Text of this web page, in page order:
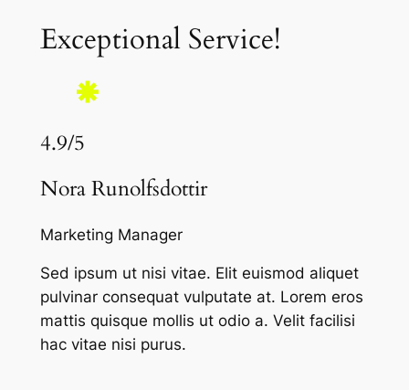
Exceptional Service!
4.9/5
Nora Runolfsdottir
Marketing Manager
Sed ipsum ut nisi vitae. Elit euismod aliquet
pulvinar consequat vulputate at. Lorem eros
mattis quisque mollis ut odio a. Velit facilisi
hac vitae nisi purus.